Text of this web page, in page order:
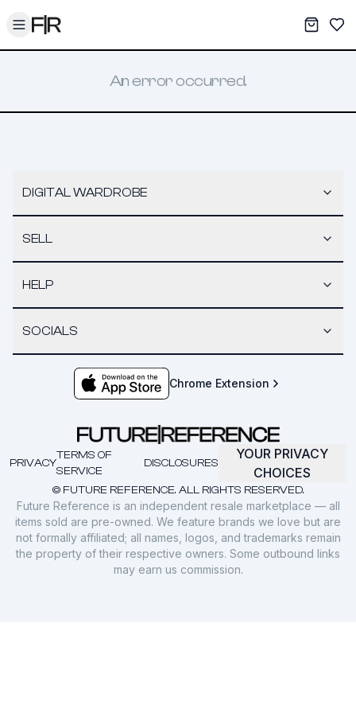
Toggle menu My
An error occurred.
DIGITAL WARDROBE
SELL
HELP
SOCIALS
Chrome Extension
© FUTURE REFERENCE. ALL RIGHTS RESERVED.
PRIVACY
TERMS OF
SERVICE
DISCLOSURES
YOUR PRIVACY
CHOICES
Future Reference is an independent resale marketplace — all
items sold are pre-owned. We feature brands we love but are
not formally affiliated; all names, logos, and trademarks remain
the property of their respective owners. Some outbound links
may earn us commission.